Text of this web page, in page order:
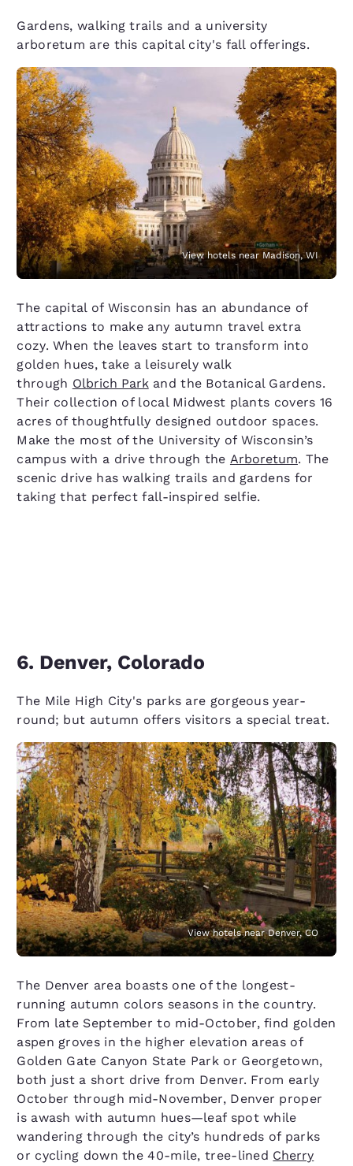
Gardens, walking trails and a university
arboretum are this capital city's fall offerings.
View hotels near Madison, WI
The capital of Wisconsin has an abundance of
attractions to make any autumn travel extra
cozy. When the leaves start to transform into
golden hues, take a leisurely walk
through Olbrich Parkand the Botanical Gardens.
Their collection of local Midwest plants covers 16
acres of thoughtfully designed outdoor spaces.
Make the most of the University of Wisconsin’s
campus with a drive through the Arboretum. The
scenic drive has walking trails and gardens for
taking that perfect fall-inspired selfie.
6. Denver, Colorado
The Mile High City's parks are gorgeous year-
round; but autumn offers visitors a special treat.
View hotels near Denver, CO
The Denver area boasts one of the longest-
running autumn colors seasons in the country.
From late September to mid-October, find golden
aspen groves in the higher elevation areas of
Golden Gate Canyon State Park or Georgetown,
both just a short drive from Denver. From early
October through mid-November, Denver proper
is awash with autumn hues—leaf spot while
wandering through the city’s hundreds of parks
or cycling down the 40-mile, tree-lined Cherry